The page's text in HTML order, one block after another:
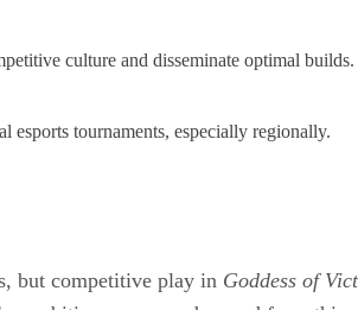
culture and disseminate optimal builds.
esports tournaments, especially regionally.
but competitive play in Goddess of